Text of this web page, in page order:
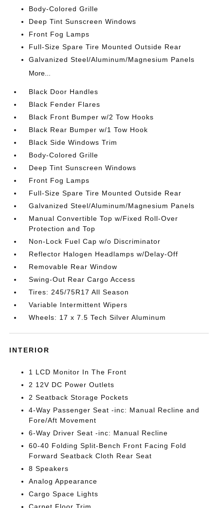
Body-Colored Grille
Deep Tint Sunscreen Windows
Front Fog Lamps
Full-Size Spare Tire Mounted Outside Rear
Galvanized Steel/Aluminum/Magnesium Panels
More...
Black Door Handles
Black Fender Flares
Black Front Bumper w/2 Tow Hooks
Black Rear Bumper w/1 Tow Hook
Black Side Windows Trim
Body-Colored Grille
Deep Tint Sunscreen Windows
Front Fog Lamps
Full-Size Spare Tire Mounted Outside Rear
Galvanized Steel/Aluminum/Magnesium Panels
Manual Convertible Top w/Fixed Roll-Over
Protection and Top
Non-Lock Fuel Cap w/o Discriminator
Reflector Halogen Headlamps w/Delay-Off
Removable Rear Window
Swing-Out Rear Cargo Access
Tires: 245/75R17 All Season
Variable Intermittent Wipers
Wheels: 17 x 7.5 Tech Silver Aluminum
INTERIOR
1 LCD Monitor In The Front
2 12V DC Power Outlets
2 Seatback Storage Pockets
4-Way Passenger Seat -inc: Manual Recline and
Fore/Aft Movement
6-Way Driver Seat -inc: Manual Recline
60-40 Folding Split-Bench Front Facing Fold
Forward Seatback Cloth Rear Seat
8 Speakers
Analog Appearance
Cargo Space Lights
Carpet Floor Trim